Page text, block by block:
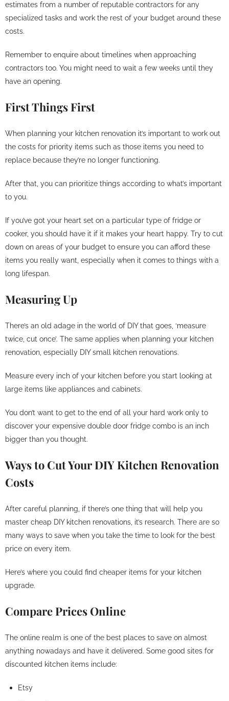
estimates from a number of reputable contractors for any
specialized tasks and work the rest of your budget around these
costs.
Remember to enquire about timelines when approaching
contractors too. You might need to wait a few weeks until they
have an opening.
First Things First
When planning your kitchen renovation it’s important to work out
the costs for priority items such as those items you need to
replace because they’re no longer functioning.
After that, you can prioritize things according to what’s important
to you.
If you’ve got your heart set on a particular type of fridge or
cooker, you should have it if it makes your heart happy. Try to cut
down on areas of your budget to ensure you can afford these
items you really want, especially when it comes to things with a
long lifespan.
Measuring Up
There’s an old adage in the world of DIY that goes, ‘measure
twice, cut once’. The same applies when planning your kitchen
renovation, especially DIY small kitchen renovations.
Measure every inch of your kitchen before you start looking at
large items like appliances and cabinets.
You don’t want to get to the end of all your hard work only to
discover your expensive double door fridge combo is an inch
bigger than you thought.
Ways to Cut Your DIY Kitchen Renovation
Costs
After careful planning, if there’s one thing that will help you
master cheap DIY kitchen renovations, it’s research. There are so
many ways to save when you take the time to look for the best
price on every item.
Here’s where you could find cheaper items for your kitchen
upgrade.
Compare Prices Online
The online realm is one of the best places to save on almost
anything nowadays and have it delivered. Some good sites for
discounted kitchen items include:
Etsy